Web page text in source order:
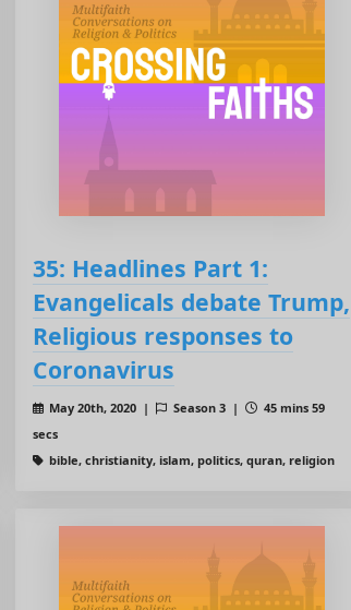
35: Headlines Part 1:
Evangelicals debate Trump,
Religious responses to
Coronavirus
May 20th, 2020 | Season 3 |
45 mins 59
secs
bible, christianity, islam, politics, quran, religion